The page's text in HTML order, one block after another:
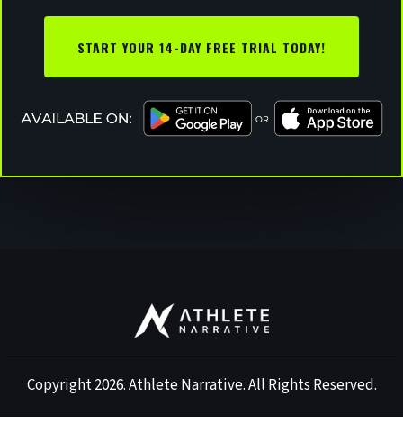
START YOUR 14-DAY FREE TRIAL TODAY!
Copyright 2026. Athlete Narrative. All Rights Reserved.